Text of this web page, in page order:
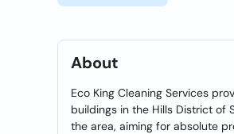
About
Eco King Cleaning Services
buildings in the Hills District of
the area, aiming for absolute